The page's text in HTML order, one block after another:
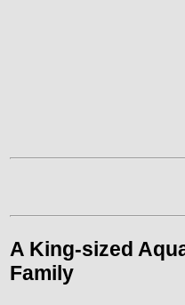
A King-sized
Family